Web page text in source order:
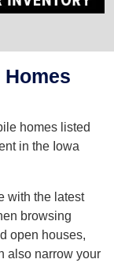
Homes
homes listed
in the Iowa
with the latest
browsing
open houses,
also narrow your